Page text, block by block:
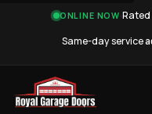
ONLINE NOW·Rated
Same-day service